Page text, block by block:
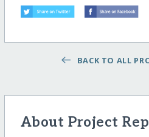
BACK TO ALL
About Project